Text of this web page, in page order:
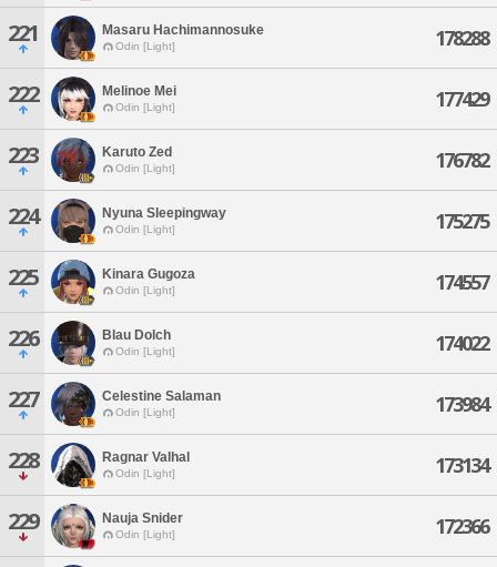
221 Masaru Hachimannosuke
Odin [Light] 178288
222 Melinoe Mei
Odin [Light] 177429
223 Karuto Zed
Odin [Light] 176782
224 Nyuna Sleepingway
Odin [Light] 175275
225 Kinara Gugoza
Odin [Light] 174557
226 Blau Dolch
Odin [Light] 174022
227 Celestine Salaman
Odin [Light] 173984
228 Ragnar Valhal
Odin [Light] 173134
229 Nauja Snider
Odin [Light] 172366